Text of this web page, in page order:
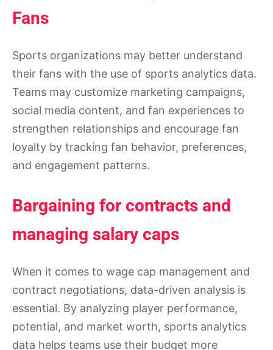
Fans
Sports organizations may better understand
their fans with the use of sports analytics data.
Teams may customize marketing campaigns,
social media content, and fan experiences to
strengthen relationships and encourage fan
loyalty by tracking fan behavior, preferences,
and engagement patterns.
Bargaining for contracts and
managing salary caps
When it comes to wage cap management and
contract negotiations, data-driven analysis is
essential. By analyzing player performance,
potential, and market worth, sports analytics
data helps teams use their budget more